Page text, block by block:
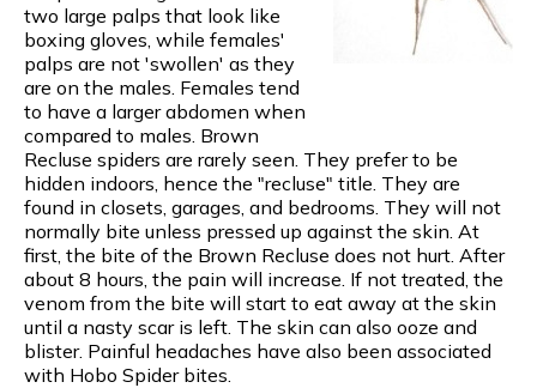
two large palps that look like
boxing gloves, while females'
palps are not 'swollen' as they
are on the males. Females tend
to have a larger abdomen when
compared to males. Brown
Recluse spiders are rarely seen. They prefer to be
hidden indoors, hence the "recluse" title. They are
found in closets, garages, and bedrooms. They will not
normally bite unless pressed up against the skin. At
first, the bite of the Brown Recluse does not hurt. After
about 8 hours, the pain will increase. If not treated, the
venom from the bite will start to eat away at the skin
until a nasty scar is left. The skin can also ooze and
blister. Painful headaches have also been associated
with Hobo Spider bites.